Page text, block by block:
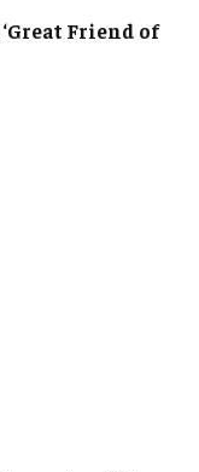
Friend of